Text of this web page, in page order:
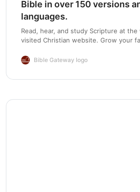
Bible in over 150 versions
languages.
Read, hear, and study Scripture at the
visited Christian website. Grow your
Bible Gateway logo